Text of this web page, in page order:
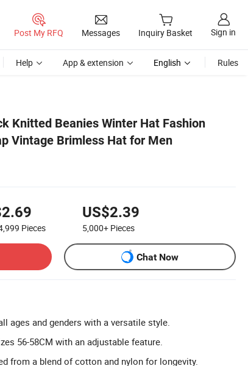
Post My RFQ Messages Inquiry Basket Sign in
Help App & extension English Rules
Knitted Beanies Winter Hat Fashion
Vintage Brimless Hat for Men
Pieces
US$2.39
5,000+ Pieces
Chat Now
ages and genders with a versatile style.
56-58CM with an adjustable feature.
from a blend of cotton and nylon for longevity.